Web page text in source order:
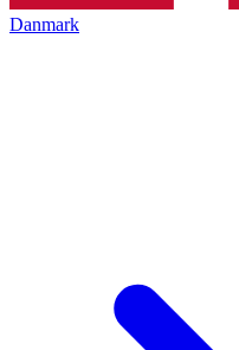
Danmark